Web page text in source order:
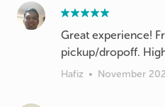
Great experience!
pickup/dropoff.
Hafiz • November